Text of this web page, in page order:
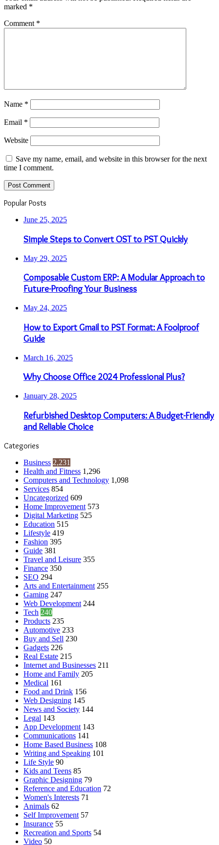
marked *
Comment *
Name *
Email *
Website
Save my name, email, and website in this browser for the next
time I comment.
Popular Posts
June 25, 2025
Simple Steps to Convert OST to PST Quickly
May 29, 2025
Composable Custom ERP: A Modular Approach to
Future-Proofing Your Business
May 24, 2025
How to Export Gmail to PST Format: A Foolproof
Guide
March 16, 2025
Why Choose Office 2024 Professional Plus?
January 28, 2025
Refurbished Desktop Computers: A Budget-Friendly
and Reliable Choice
Categories
Business 2,231
Health and Fitness 1,296
Computers and Technology 1,098
Services 854
Uncategorized 609
Home Improvement 573
Digital Marketing 525
Education 515
Lifestyle 419
Fashion 395
Guide 381
Travel and Leisure 355
Finance 350
SEO 294
Arts and Entertainment 255
Gaming 247
Web Development 244
Tech 240
Products 235
Automotive 233
Buy and Sell 230
Gadgets 226
Real Estate 215
Internet and Businesses 211
Home and Family 205
Medical 161
Food and Drink 156
Web Designing 145
News and Society 144
Legal 143
App Development 143
Communications 141
Home Based Business 108
Writing and Speaking 101
Life Style 90
Kids and Teens 85
Graphic Designing 79
Reference and Education 72
Women's Interests 71
Animals 62
Self Improvement 57
Insurance 55
Recreation and Sports 54
Video 50